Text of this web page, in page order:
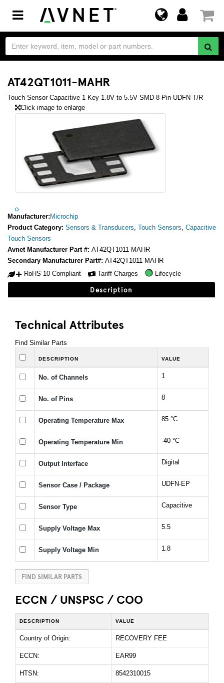
Toggle
navigation
AT42QT1011-MAHR
Touch Sensor Capacitive 1 Key 1.8V to 5.5V SMD 8-Pin UDFN T/R
Click image to enlarge
Manufacturer: Microchip
Product Category: Sensors & Transducers, Touch Sensors, Capacitive
Touch Sensors
Avnet Manufacturer Part #: AT42QT1011-MAHR
Secondary Manufacturer Part#: AT42QT1011-MAHR
RoHS 10 Compliant
Tariff Charges Lifecycle
Description
Technical Attributes
Find Similar Parts
DESCRIPTION VALUE
No. of Channels 1
No. of Pins 8
Operating Temperature Max 85 °C
Operating Temperature Min -40 °C
Output Interface Digital
Sensor Case / Package UDFN-EP
Sensor Type Capacitive
Supply Voltage Max 5.5
Supply Voltage Min 1.8
FIND SIMILAR PARTS
ECCN / UNSPSC / COO
DESCRIPTION VALUE
Country of Origin: RECOVERY FEE
ECCN: EAR99
HTSN: 8542310015